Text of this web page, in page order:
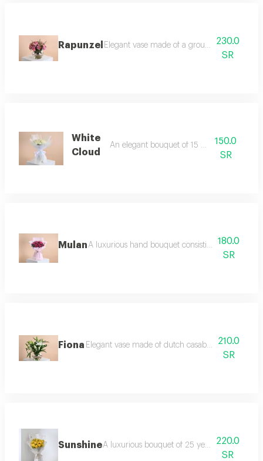
Rapunzel Elegant vase made of a group of pink roses,
230.0
SR
White
Cloud
An elegant bouquet of 15 white roses
150.0
SR
MulanA luxurious hand bouquet consisting of 10 pieces
180.0
SR
Fiona Elegant vase made of dutch casablanca and
210.0
SR
SunshineA luxurious bouquet of 25 yellow roses,
220.0
SR